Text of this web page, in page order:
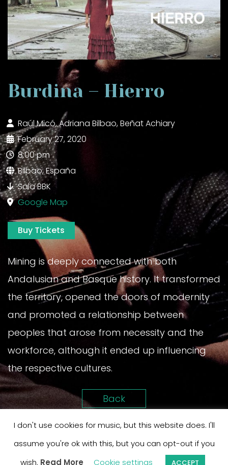
Burdina – Hierro
Raúl Micó, Adriana Bilbao, Beñat Achiary
February 27, 2020
8:00 pm
Bilbao, España
Sala BBK
Google Map
Buy Tickets
Mining is deeply connected with both
Andalusian and Basque history. It transformed
the territory, opened the doors of modernity
and promoted a relationship between
peoples that arose from necessity and the
workforce, although it ended up influencing
the respective cultures.
Back
I don't use cookies for music, but this website does. I'll
assume you're ok with this, but you can opt-out if you
wish. Read More Cookie settings ACCEPT